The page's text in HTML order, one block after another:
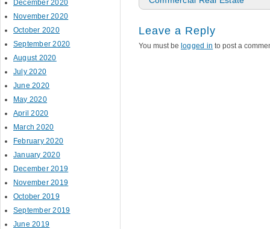
Leave a Reply
You must be logged in to post a
December 2020
November 2020
October 2020
September 2020
August 2020
July 2020
June 2020
May 2020
April 2020
March 2020
February 2020
January 2020
December 2019
November 2019
October 2019
September 2019
June 2019